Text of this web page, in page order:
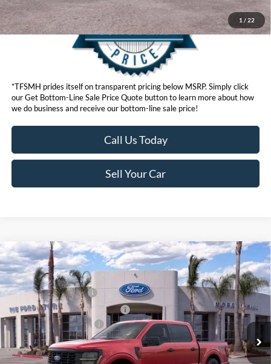
1 / 22
*TFSMH prides itself on transparent pricing below MSRP. Simply click
our Get Bottom-Line Sale Price Quote button to learn more about how
we do business and receive our bottom-line sale price!
Call Us Today
Sell Your Car
2026Ford F-150STX®
VIN:1FTEW2LPXTKD36160 Stock:423396 W2L
In Stock Ext. Int.
MSRP
$56,280
Ford Offers:
Retail Customer Cash
$3,000
SSE Down Payment Assistance
$1,000
Ford Conditional Offers:
$4,250
Click here for disclaimer.
Compare Vehicle